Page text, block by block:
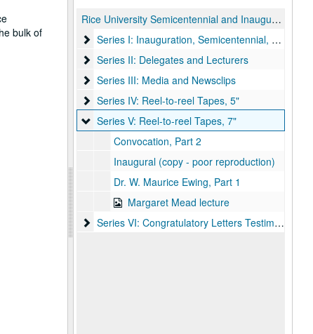
bulk of
Rice University Semicentennial and Inauguration of President Kenneth S. Pitzer records
Series I: Inauguration, Semicentennial, and
Series I: Inauguration, Semicentennial, and Correspondence
Series II: Delegates and Lecturers
Series II: Delegates and Lecturers
Series III: Media and Newsclips
Series III: Media and Newsclips
Series IV: Reel-to-reel Tapes, 5"
Series IV: Reel-to-reel Tapes, 5"
Series V: Reel-to-reel Tapes, 7"
Series V: Reel-to-reel Tapes, 7"
Convocation, Part 2
Inaugural (copy - poor reproduction)
Dr. W. Maurice Ewing, Part 1
Margaret Mead lecture
Series VI: Congratulatory Letters Testimonials
Series VI: Congratulatory Letters Testimonials